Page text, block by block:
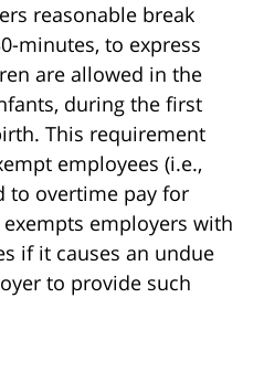
reasonable break
minutes, to express
are allowed in the
during the first
This requirement
employees (i.e.,
to overtime pay for
employers with
if it causes an undue
to provide such